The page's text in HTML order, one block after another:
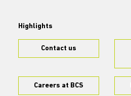
Highlights
Contact us
Careers at BCS